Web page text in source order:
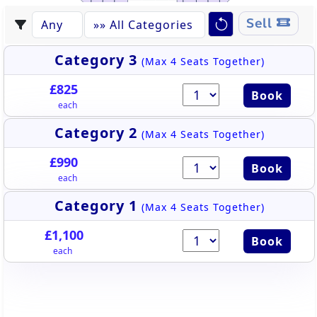
Sell
Category 3 (Max 4 Seats Together)
£825
each
Book
Category 2 (Max 4 Seats Together)
£990
each
Book
Category 1 (Max 4 Seats Together)
£1,100
each
Book